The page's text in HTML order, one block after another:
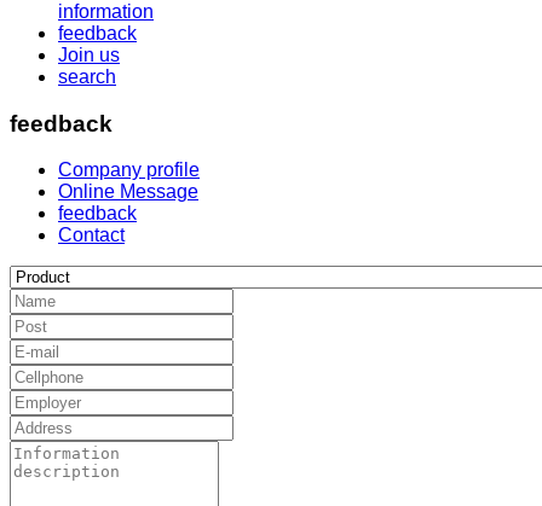
information
feedback
Join us
search
feedback
Company profile
Online Message
feedback
Contact